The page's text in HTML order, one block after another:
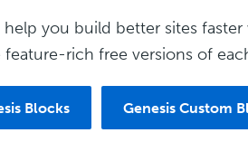
you build better sites
feature-rich free versions of
Blocks Genesis Custom